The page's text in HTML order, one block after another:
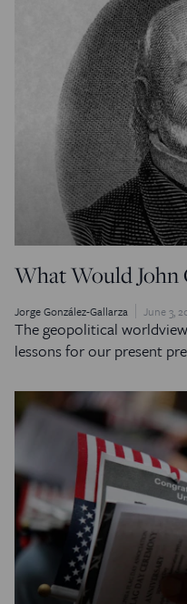
What Would John
Jorge González-Gallarza June 3,
The geopolitical
lessons for our present